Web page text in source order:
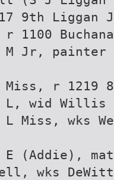
9th Liggan
1100
M Jr,
Miss, r 1219
L, wid Willis
L Miss, wks
E (Addie),
wks